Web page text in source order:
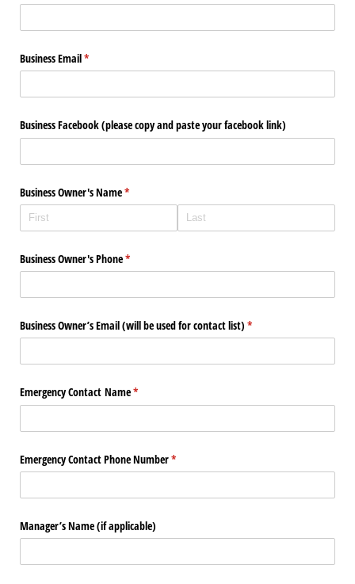
Business Email*
(required)
Business Facebook (please copy and paste your facebook link)
Business Owner's Name*
(required)
Business Owner's Phone*
(required)
Business Owner’s Email (will be used for contact list) *
(required)
Emergency Contact Name*
(required)
Emergency Contact Phone Number*
(required)
Manager’s Name (if applicable)